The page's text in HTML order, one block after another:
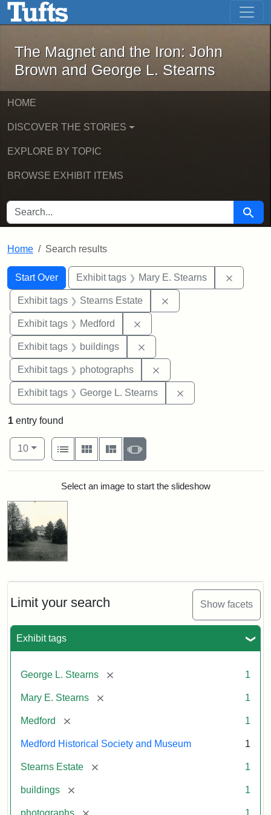
Skip to main content Skip to first result
The Magnet and the Iron: John
The Magnet and the Iron: John
Brown and George L. Stearns
HOME
DISCOVER THE STORIES
EXPLORE BY TOPIC
BROWSE EXHIBIT ITEMS
SEARCH FOR Search
Home Search results
Search
Search Constraints
Start Over
You searched for:Exhibit tags Mary E. Stearns
Exhibit tags Stearns Estate
Exhibit tags Medford
Exhibit tags buildings
Exhibit tags photographs
Exhibit tags George L. Stearns
Limit your search Show facets
Exhibit tags
George L. Stearns [remove] 1
Mary E. Stearns [remove] 1
Medford [remove] 1
Medford Historical Society and Museum 1
Stearns Estate [remove] 1
buildings [remove] 1
photographs [remove] 1
1 entry found
Number of results to display per page
10per page
View results as:
List
Gallery MasonrySlideshow
Search ResultsSelect an image to start the slideshow